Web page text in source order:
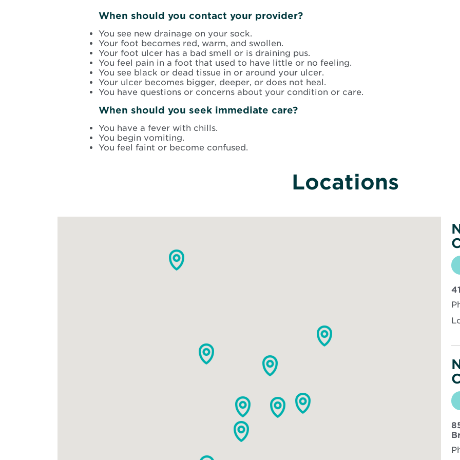
When should you contact your provider?
You see new drainage on your sock.
Your foot becomes red, warm, and swollen.
Your foot ulcer has a bad smell or is draining pus.
You feel pain in a foot that used to have little or no feeling.
You see black or dead tissue in or around your ulcer.
Your ulcer becomes bigger, deeper, or does not heal.
You have questions or concerns about your condition or care.
When should you seek immediate care?
You have a fever with chills.
You begin vomiting.
You feel faint or become confused.
Locations